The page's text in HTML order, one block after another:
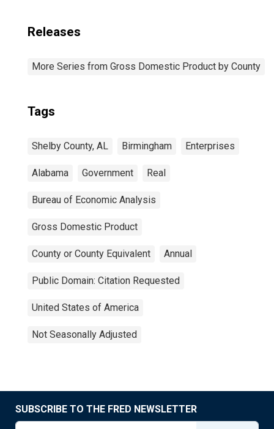
Releases
More Series from Gross Domestic Product by County
Tags
Shelby County, AL Birmingham Enterprises
Alabama Government Real
Bureau of Economic Analysis
Gross Domestic Product
County or County Equivalent Annual
Public Domain: Citation Requested
United States of America
Not Seasonally Adjusted
SUBSCRIBE TO THE FRED NEWSLETTER